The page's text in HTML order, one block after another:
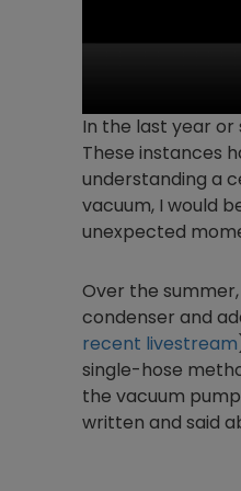
In the last year or
These instances
understanding a
vacuum, I would
unexpected
Over the
condenser and
recent livestream
single-hose
the vacuum
written and said